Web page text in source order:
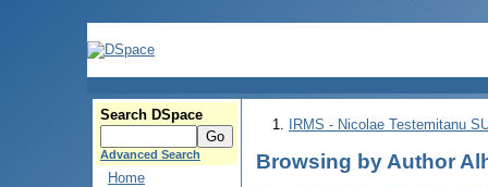
Search DSpace
Advanced Search
Home
IRMS - Nicolae Testemitanu
Browsing by Author